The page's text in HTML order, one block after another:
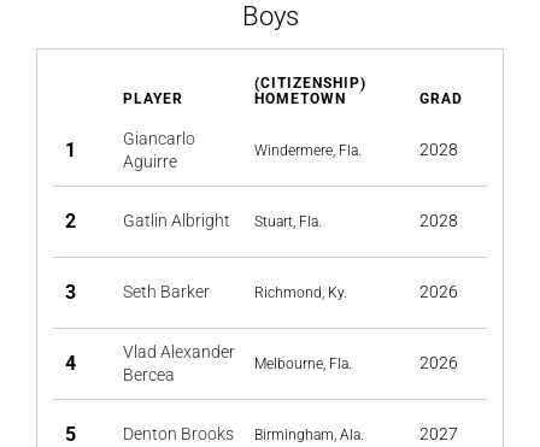
Boys
PLAYER
(CITIZENSHIP)
HOMETOWN
GRAD
1
Giancarlo
Aguirre
Windermere, Fla. 2028
2 Gatlin Albright Stuart, Fla. 2028
3 Seth Barker Richmond, Ky. 2026
4
Vlad Alexander
Bercea
Melbourne, Fla. 2026
5 Denton Brooks Birmingham, Ala. 2027